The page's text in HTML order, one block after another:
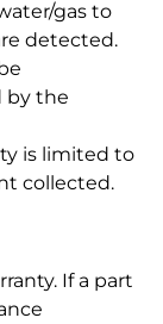
gas to
detected.
by the
is limited to
collected.
If a part